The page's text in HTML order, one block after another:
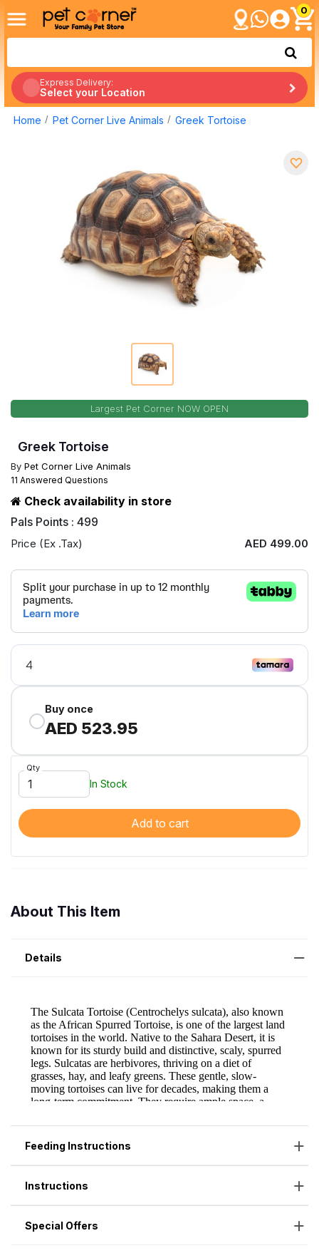
0
Express Delivery:
Select your Location
Home Pet Corner Live Animals Greek Tortoise
Largest Pet Corner NOW OPEN
Greek Tortoise
By Pet Corner Live Animals
11 Answered Questions
Check availability in store
Pals Points : 499
Price (Ex .Tax) AED 499.00
Buy once
AED 523.95
Qty
In Stock
Add to cart
About This Item
Details
Feeding Instructions
Instructions
Special Offers